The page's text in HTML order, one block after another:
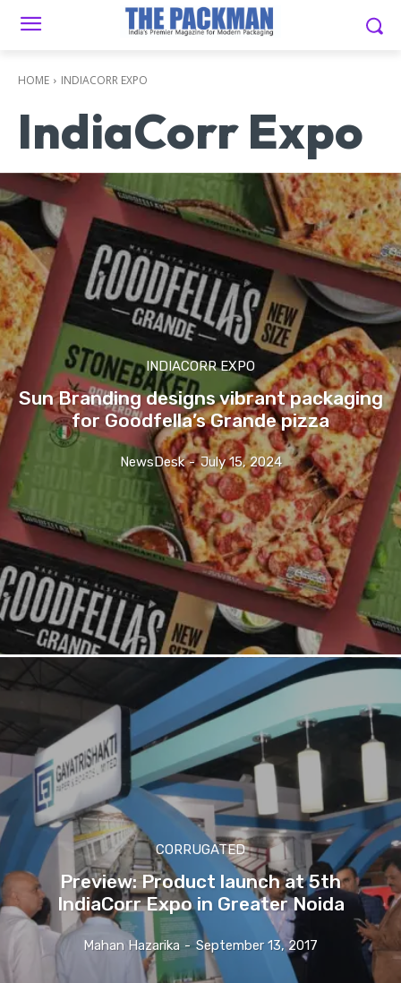
HOME INDIACORR EXPO
IndiaCorr Expo
INDIACORR EXPO
Sun Branding designs vibrant packaging
for Goodfella’s Grande pizza
NewsDesk - July 15, 2024
CORRUGATED
Preview: Product launch at 5th
IndiaCorr Expo in Greater Noida
Mahan Hazarika - September 13, 2017